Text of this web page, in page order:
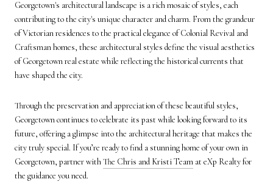
Georgetown's architectural landscape is a rich mosaic of styles, each
contributing to the city's unique character and charm. From the grandeur
of Victorian residences to the practical elegance of Colonial Revival and
Craftsman homes, these architectural styles define the visual aesthetics
ofGeorgetown real estate while reflecting the historical currents that
have shaped the city.
Through the preservation and appreciation of these beautiful styles,
Georgetown continues to celebrate its past while looking forward to its
future, offering a glimpse into the architectural heritage that makes the
city truly special. If you’re ready to find a stunning home of your own in
Georgetown, partner withThe Chris and Kristi Team at eXp Realty for
the guidance you need.